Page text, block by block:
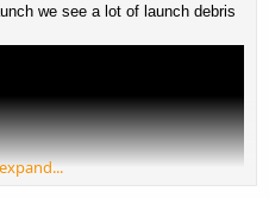
we see a lot of launch debris